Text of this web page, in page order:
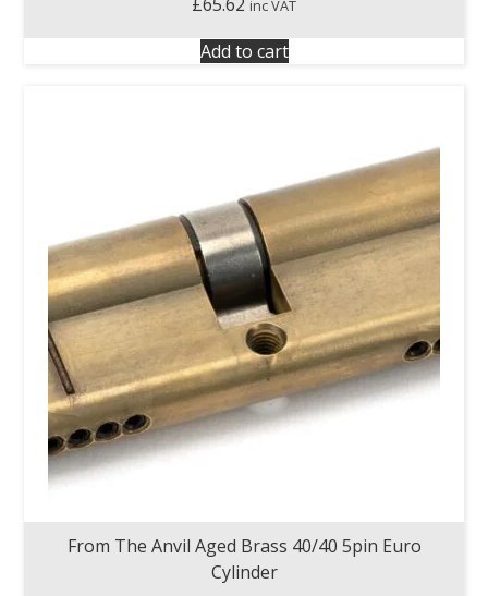
inc VAT
Add to cart
From The Anvil Aged Brass 40/40 5pin Euro
Cylinder